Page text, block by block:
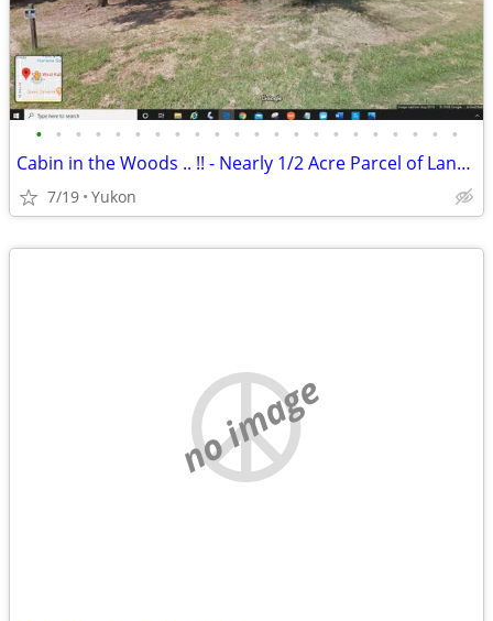
• • • • • • • • • • • • • • • • • • • • • •
Cabin in the Woods .. !! - Nearly 1/2 Acre Parcel of Land (Yukon)
7/19 Yukon
no image